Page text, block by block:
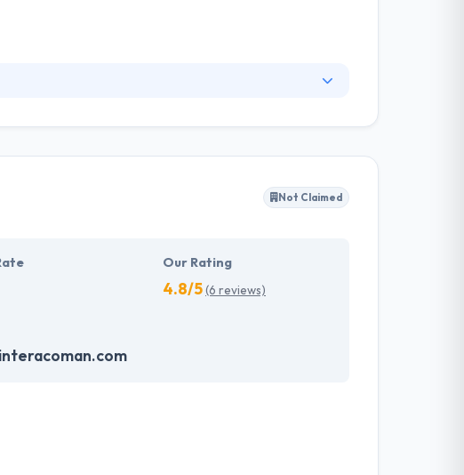
solutions on specific business demands. They
Not Claimed
Our Rating
4.8/5(6 reviews)